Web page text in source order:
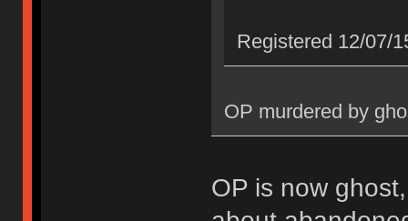
Registered 12/07/
OP murdered by
OP is now